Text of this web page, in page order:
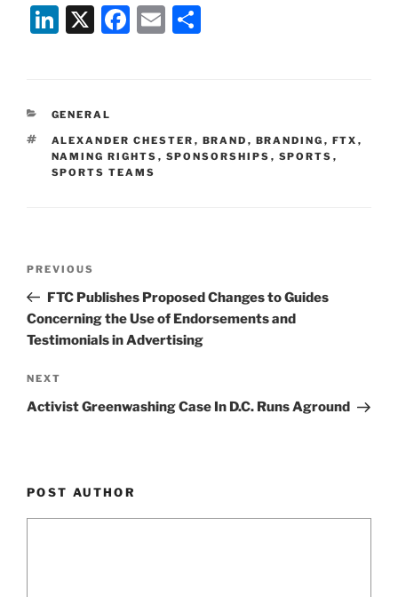
Li
e
dI
n
X
F
b
o
E
CATEGORIES
GENERAL
TAGS
ALEXANDER CHESTER , BRAND , BRANDING , FTX ,
NAMING RIGHTS , SPONSORSHIPS , SPORTS ,
SPORTS TEAMS
Previous
Post
PREVIOUS
FTC Publishes Proposed Changes to Guides
Concerning the Use of Endorsements and
Testimonials in Advertising
Next
Post
NEXT
Activist Greenwashing Case In D.C. Runs Aground
POST AUTHOR